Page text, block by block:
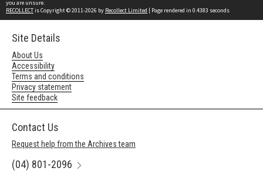
you are unsure.
RECOLLECTis Copyright © 2011-2026 by Recollect Limited | Page rendered in 0.4383 seconds
Site Details
About Us
Accessibility
Terms and conditions
Privacy statement
Site feedback
Contact Us
Request help from the Archives team
(04) 801-2096